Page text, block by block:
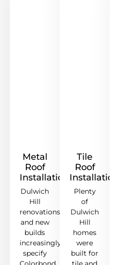
Metal
Roof
Installation
Dulwich
Hill
renovations
and new
builds
increasingly
specify
Tile
Roof
Installation
Plenty
of
Dulwich
Hill
homes
were
built for